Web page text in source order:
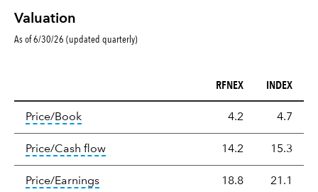
Valuation
As of 6/30/26 (updated quarterly)
Valuation
RFNEX INDEX
Price/Booktooltip: The price‑to‑book (P/B) ratio is the
4.2 4.7
Price/Cash flowtooltip: The price‑to‑cash‑flow (P/CF)
14.2 15.3
Price/Earningstooltip: The price‑to‑earnings (P/E)
18.8 21.1